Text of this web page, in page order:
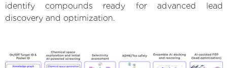
identify compounds ready for advanced lead
discovery and optimization.